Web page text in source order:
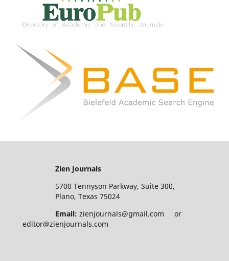
Zien Journals
5700 Tennyson Parkway, Suite 300,
Plano, Texas 75024
Email: zienjournals@gmail.com or
editor@zienjournals.com